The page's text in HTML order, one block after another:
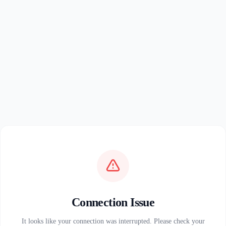
Connection Issue
It looks like your connection was interrupted. Please check your